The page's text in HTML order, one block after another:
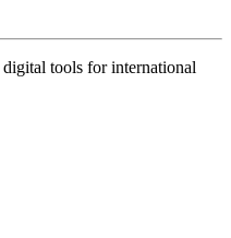
tools for international